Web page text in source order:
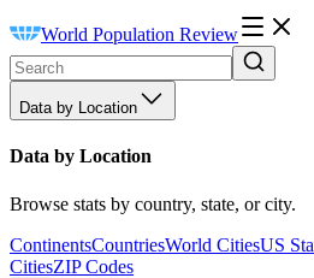
World Population Review
Data by Location
Data by Location
Browse stats by country, state, or city.
ContinentsCountriesWorld CitiesUS
CitiesZIP Codes